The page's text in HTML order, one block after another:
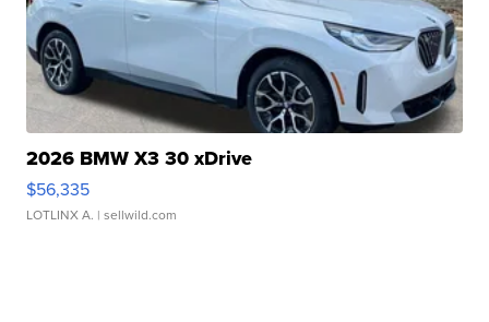
2026 BMW X3 30 xDrive
$56,335
LOTLINX A. | sellwild.com